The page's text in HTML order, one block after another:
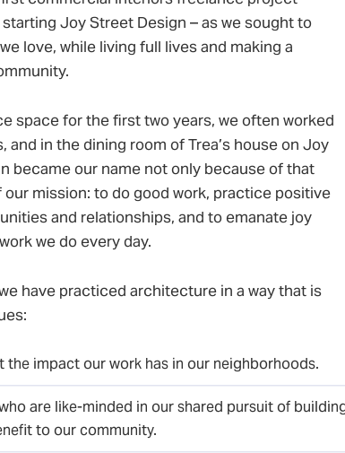
Joy Street Design – as we sought to
love, while living full lives and making a
space for the first two years, we often worked
and in the dining room of Trea’s house on Joy
became our name not only because of that
mission: to do good work, practice positive
and relationships, and to emanate joy
we do every day.
have practiced architecture in a way that is
the impact our work has in our neighborhoods.
are like-minded in our shared pursuit of
to our community.